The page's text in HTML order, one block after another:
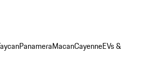
PanameraMacanCayenneEVs &